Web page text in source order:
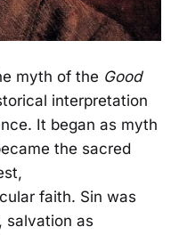
myth of the Good
interpretation
It began as myth
the sacred
faith. Sin was
salvation as